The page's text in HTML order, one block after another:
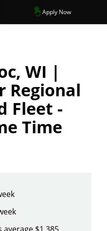
Apply Now
WI |
Regional
Fleet -
Time
average $1,385